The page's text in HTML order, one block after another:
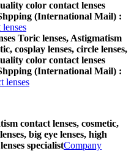
color contact lenses
(International Mail) :
Toric lenses, Astigmatism
cosplay lenses, circle lenses,
color contact lenses
(International Mail) :
lenses
contact lenses, cosmetic,
big eye lenses, high
specialistCompany